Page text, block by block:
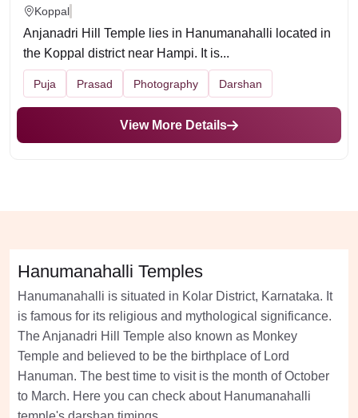
Koppal
Anjanadri Hill Temple lies in Hanumanahalli located in
the Koppal district near Hampi. It is...
Puja Prasad Photography Darshan
View More Details
Hanumanahalli Temples
Hanumanahalli is situated in Kolar District, Karnataka. It
is famous for its religious and mythological significance.
The Anjanadri Hill Temple also known as Monkey
Temple and believed to be the birthplace of Lord
Hanuman. The best time to visit is the month of October
to March. Here you can check about Hanumanahalli